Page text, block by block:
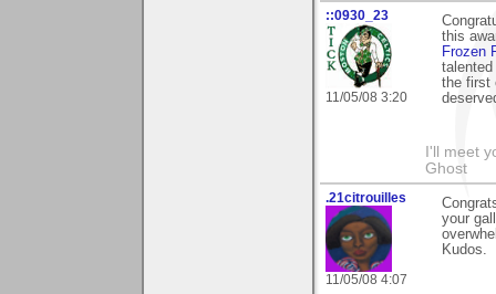
::0930_23
11/05/08 3:20
this
Frozen
the first
I'll meet
Ghost
.21citrouilles
11/05/08 4:07
your
Kudos.